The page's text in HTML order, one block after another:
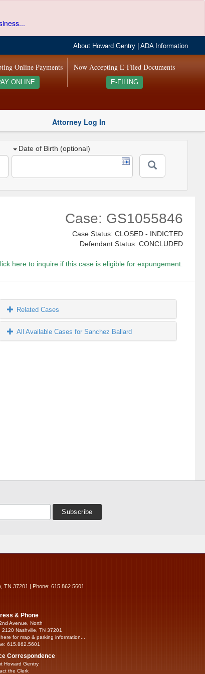
About Howard Gentry |ADA Information
Now Accepting E-Filed Documents
E-FILING
Online Payments
ONLINE
Attorney Log In
Date of Birth (optional)
Case: GS1055846
Case Status: CLOSED - INDICTED
Defendant Status: CONCLUDED
here to inquire if this case is eligible for expungement.
Related Cases
All Available Cases for Sanchez Ballard
TN 37201 | Phone: 615.862.5601
& Phone
Avenue, North
2120 Nashville, TN 37201
here for map & parking information...
615.862.5601
Correspondence
Howard Gentry
the Clerk